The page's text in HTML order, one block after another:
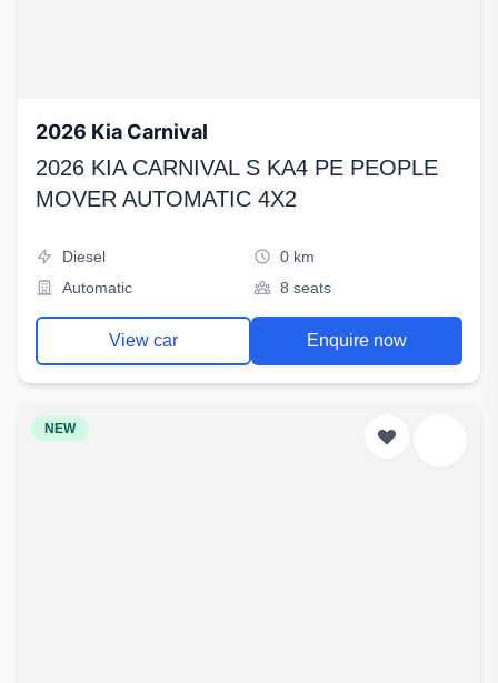
2026 Kia Carnival
2026 KIA CARNIVAL S KA4 PE PEOPLE
MOVER AUTOMATIC 4X2
Diesel
0 km
Automatic
8 seats
View car Enquire now
NEW